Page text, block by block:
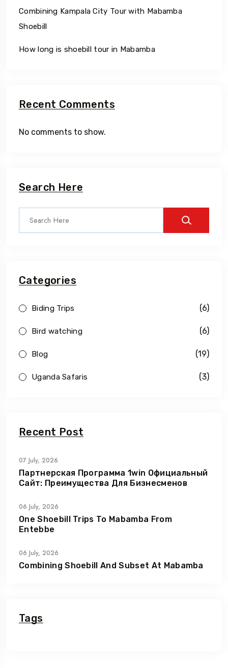
Combining Kampala City Tour with Mabamba
Shoebill
How long is shoebill tour in Mabamba
Recent Comments
No comments to show.
Search Here
Categories
Biding Trips (6)
Bird watching (6)
Blog (19)
Uganda Safaris (3)
Recent Post
07 July, 2026
Партнерская Программа 1win Официальный
Сайт: Преимущества Для Бизнесменов
06 July, 2026
One Shoebill Trips To Mabamba From
Entebbe
06 July, 2026
Combining Shoebill And Subset At Mabamba
Tags